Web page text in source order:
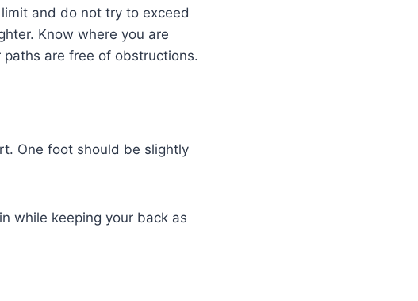
and do not try to exceed
Know where you are
are free of obstructions.
One foot should be slightly
while keeping your back as